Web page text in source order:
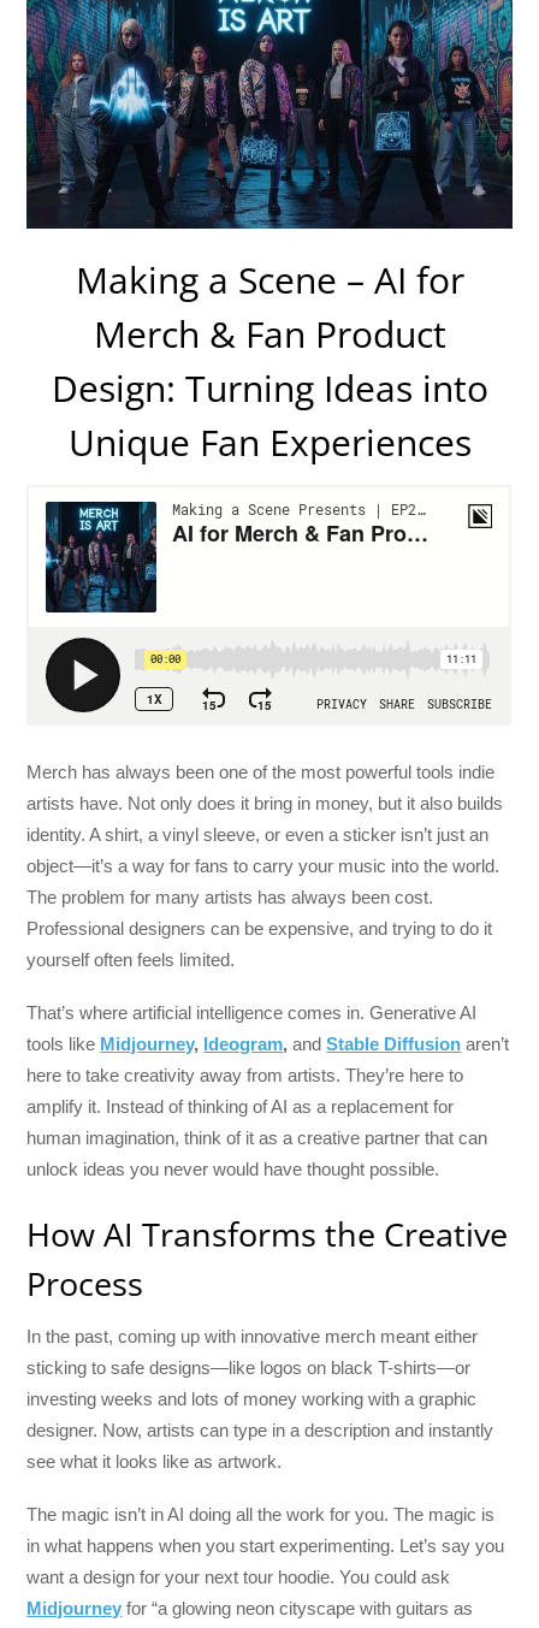
Making a Scene – AI for
Merch & Fan Product
Design: Turning Ideas into
Unique Fan Experiences
Merch has always been one of the most powerful tools indie
artists have. Not only does it bring in money, but it also builds
identity. A shirt, a vinyl sleeve, or even a sticker isn’t just an
object—it’s a way for fans to carry your music into the world.
The problem for many artists has always been cost.
Professional designers can be expensive, and trying to do it
yourself often feels limited.
That’s where artificial intelligence comes in. Generative AI
tools like Midjourney, Ideogram,andStable Diffusion aren’t
here to take creativity away from artists. They’re here to
amplify it. Instead of thinking of AI as a replacement for
human imagination, think of it as a creative partner that can
unlock ideas you never would have thought possible.
How AI Transforms the Creative
Process
In the past, coming up with innovative merch meant either
sticking to safe designs—like logos on black T-shirts—or
investing weeks and lots of money working with a graphic
designer. Now, artists can type in a description and instantly
see what it looks like as artwork.
The magic isn’t in AI doing all the work for you. The magic is
in what happens when you start experimenting. Let’s say you
want a design for your next tour hoodie. You could ask
Midjourney for “a glowing neon cityscape with guitars as